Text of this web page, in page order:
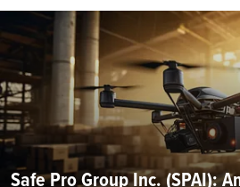
Safe Pro Group Inc. (SPAI):